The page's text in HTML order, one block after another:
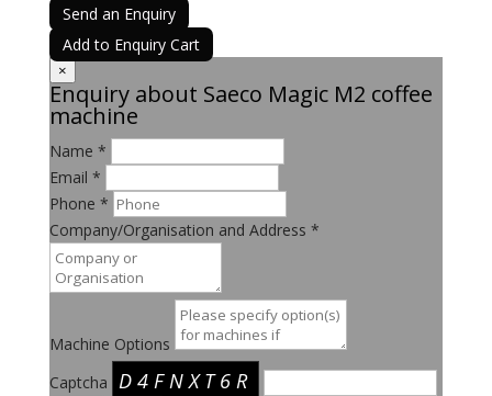
Send an Enquiry
Add to Enquiry Cart
×
Enquiry about Saeco Magic M2 coffee
machine
Name *
Email *
Phone *
Company/Organisation and Address *
Machine Options
Captcha D4FNXT6R